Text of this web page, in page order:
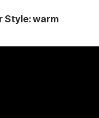
Style: warm